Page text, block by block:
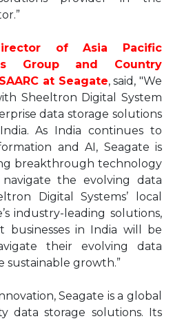
of Asia Pacific
Group and Country
at Seagate, said, "We
Sheeltron Digital System
data storage solutions
As India continues to
and AI, Seagate is
breakthrough technology
the evolving data
Digital Systems’ local
industry-leading solutions,
in India will be
their evolving data
sustainable growth.”
Seagate is a global
data storage solutions. Its